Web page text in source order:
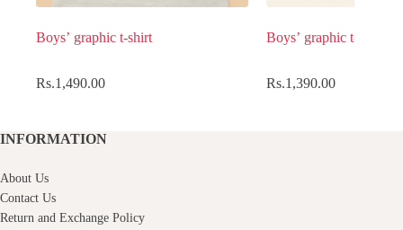
Boys’ graphic t-shirt
Rs.1,490.00
Boys’ graphic t-shirt
Rs.1,390.00
INFORMATION
About Us
Contact Us
Return and Exchange Policy